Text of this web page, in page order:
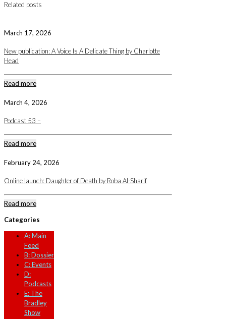
Related posts
March 17, 2026
New publication: A Voice Is A Delicate Thing by Charlotte
Head
Read more
March 4, 2026
Podcast 53 –
Read more
February 24, 2026
Online launch: Daughter of Death by Roba Al-Sharif
Read more
Categories
A: Main
Feed
B: Dossier
C: Events
D:
Podcasts
E: The
Bradley
Show